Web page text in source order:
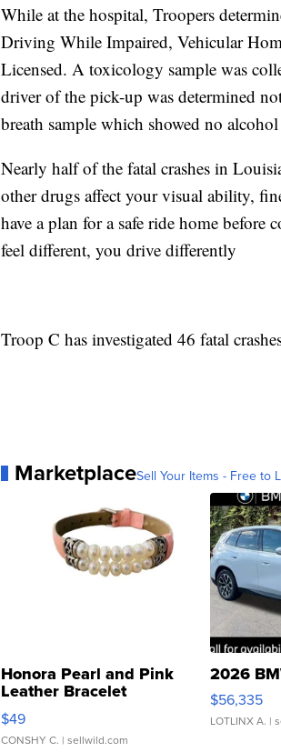
While at the hospital, Troopers
Driving While Impaired, Vehicular
Licensed. A toxicology sample was
driver of the pick-up was determined
breath sample which showed no
Nearly half of the fatal crashes in
other drugs affect your visual ability,
have a plan for a safe ride home
feel different, you drive differently
Troop C has investigated 46 fatal
MarketplaceSell Your Items - Free to
Honora Pearl and Pink
Leather Bracelet
Adjustable Buckle Clo...
$49
CONSHY C. | sellwild.com
2026
$56,335
LOTLINX A. |